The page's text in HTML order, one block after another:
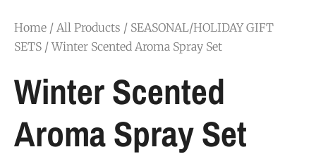
Home / All Products / SEASONAL/HOLIDAY GIFT
SETS / Winter Scented Aroma Spray Set
Winter Scented
Aroma Spray Set